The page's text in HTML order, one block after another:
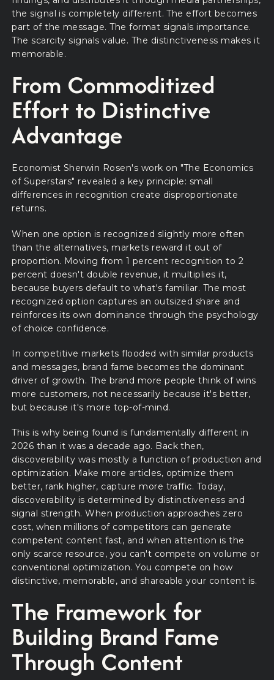
the signal is completely different. The effort becomes
part of the message. The format signals importance.
The scarcity signals value. The distinctiveness makes it
memorable.
From Commoditized
Effort to Distinctive
Advantage
Economist Sherwin Rosen's work on "The Economics
of Superstars" revealed a key principle: small
differences in recognition create disproportionate
returns.
When one option is recognized slightly more often
than the alternatives, markets reward it out of
proportion. Moving from 1 percent recognition to 2
percent doesn't double revenue, it multiplies it,
because buyers default to what's familiar. The most
recognized option captures an outsized share and
reinforces its own dominance through the psychology
of choice confidence.
In competitive markets flooded with similar products
and messages, brand fame becomes the dominant
driver of growth. The brand more people think of wins
more customers, not necessarily because it's better,
but because it's more top-of-mind.
This is why being found is fundamentally different in
2026 than it was a decade ago. Back then,
discoverability was mostly a function of production and
optimization. Make more articles, optimize them
better, rank higher, capture more traffic. Today,
discoverability is determined by distinctiveness and
signal strength. When production approaches zero
cost, when millions of competitors can generate
competent content fast, and when attention is the
only scarce resource, you can't compete on volume or
conventional optimization. You compete on how
distinctive, memorable, and shareable your content is.
The Framework for
Building Brand Fame
Through Content